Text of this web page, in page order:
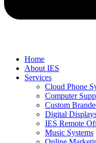
Home
About IES
Services
Cloud Phone
Computer
Custom
Digital
IES Remote
Music Systems